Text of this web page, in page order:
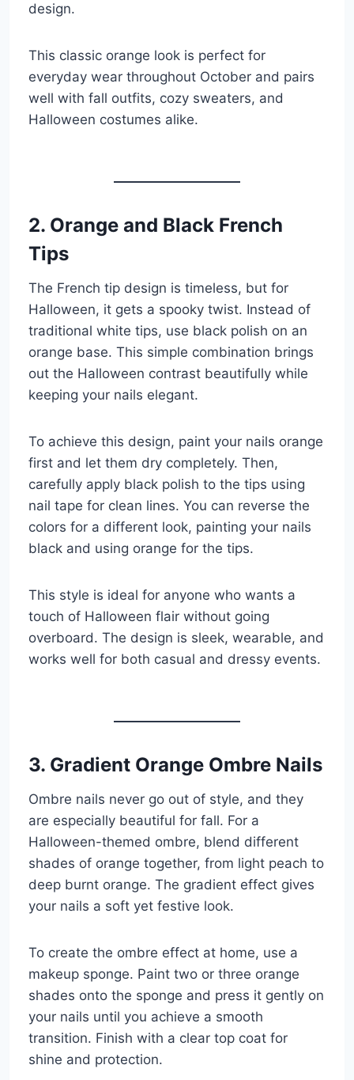
design.
This classic orange look is perfect for
everyday wear throughout October and pairs
well with fall outfits, cozy sweaters, and
Halloween costumes alike.
2. Orange and Black French
Tips
The French tip design is timeless, but for
Halloween, it gets a spooky twist. Instead of
traditional white tips, use black polish on an
orange base. This simple combination brings
out the Halloween contrast beautifully while
keeping your nails elegant.
To achieve this design, paint your nails orange
first and let them dry completely. Then,
carefully apply black polish to the tips using
nail tape for clean lines. You can reverse the
colors for a different look, painting your nails
black and using orange for the tips.
This style is ideal for anyone who wants a
touch of Halloween flair without going
overboard. The design is sleek, wearable, and
works well for both casual and dressy events.
3. Gradient Orange Ombre Nails
Ombre nails never go out of style, and they
are especially beautiful for fall. For a
Halloween-themed ombre, blend different
shades of orange together, from light peach to
deep burnt orange. The gradient effect gives
your nails a soft yet festive look.
To create the ombre effect at home, use a
makeup sponge. Paint two or three orange
shades onto the sponge and press it gently on
your nails until you achieve a smooth
transition. Finish with a clear top coat for
shine and protection.